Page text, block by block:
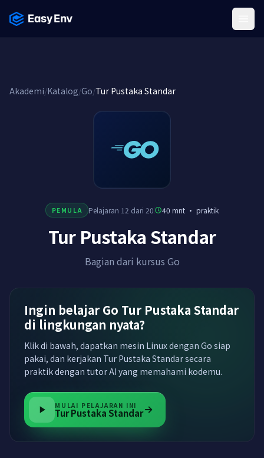
Akademi/Katalog/Go/Tur Pustaka Standar
PEMULA Pelajaran 12 dari 20 40 mnt ·praktik
Tur Pustaka Standar
Bagian dari kursus Go
Ingin belajar Go Tur Pustaka Standar
di lingkungan nyata?
Klik di bawah, dapatkan mesin Linux dengan Go siap
pakai, dan kerjakan Tur Pustaka Standar secara
praktik dengan tutor AI yang memahami kodemu.
MULAI PELAJARAN INI
Tur Pustaka Standar